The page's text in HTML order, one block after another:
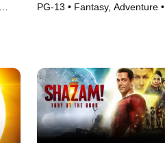
PG-13 • Fantasy, Adventure •